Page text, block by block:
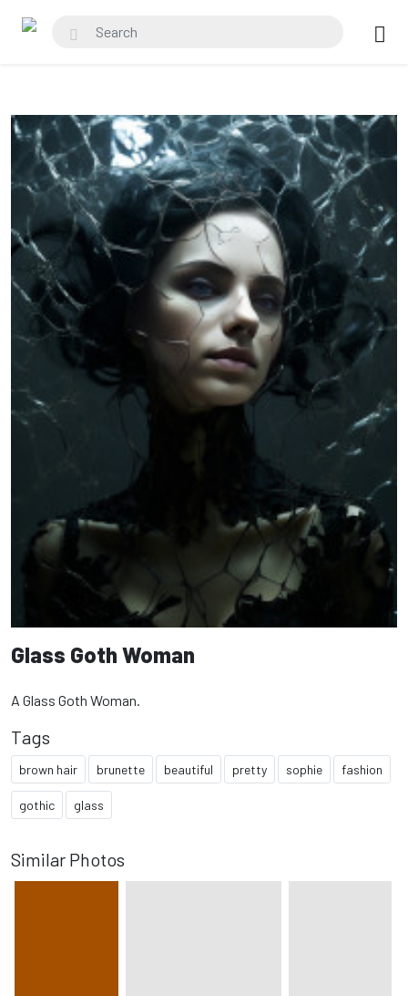
Glass Goth Woman
A Glass Goth Woman.
Tags
brown hair brunette beautiful pretty sophie fashion
gothic glass
Similar Photos